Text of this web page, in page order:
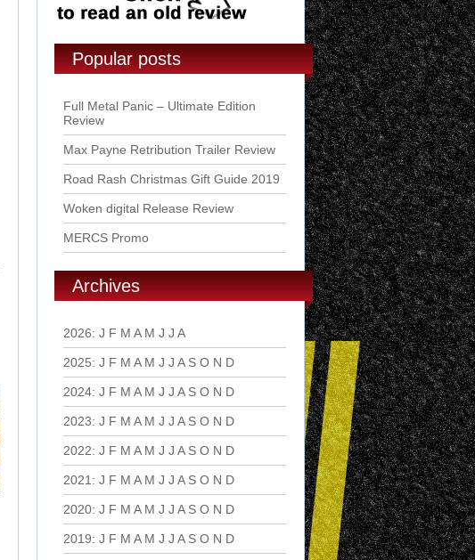
Popular posts
Full Metal Panic – Ultimate Edition
Review
Max Payne Retribution Trailer Review
Road Rash Christmas Gift Guide 2019
Woken digital Release Review
MERCS Promo
Archives
2026: J F M A M J J A
2025: J F M A M J J A S O N D
2024: J F M A M J J A S O N D
2023: J F M A M J J A S O N D
2022: J F M A M J J A S O N D
2021 : J F M A M J J A S O N D
2020: J F M A M J J A S O N D
2019: J F M A M J J A S O N D